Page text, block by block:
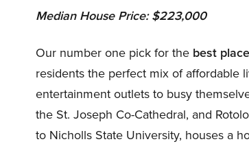
Median House Price: $223,000
Our number one pick for the best
residents the perfect mix of affordable
entertainment outlets to busy
the St. Joseph Co-Cathedral, and
to Nicholls State University, houses a